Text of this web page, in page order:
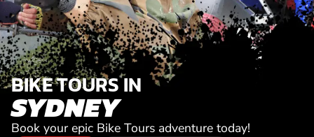
BIKE TOURS IN
SYDNEY
Book your epic Bike Tours adventure today!